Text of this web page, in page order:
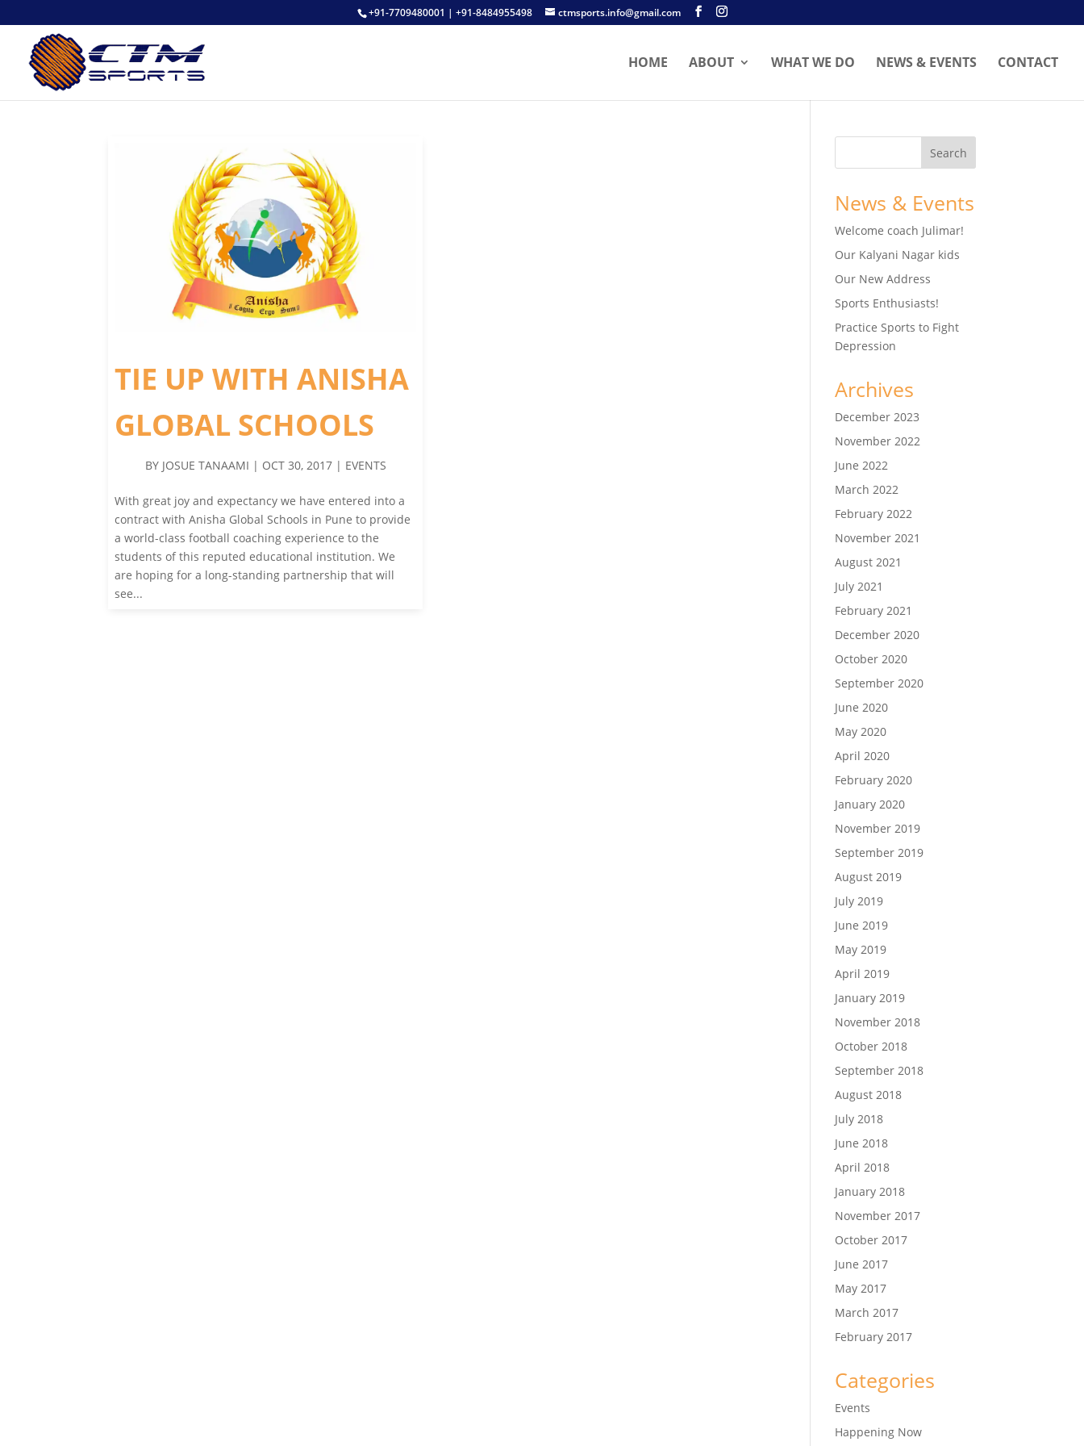
+91-7709480001 | +91-8484955498 ctmsports.info@gmail.com
HOME ABOUT WHAT WE DO NEWS & EVENTS CONTACT
TIE UP WITH ANISHA
GLOBAL SCHOOLS
BY JOSUE TANAAMI | OCT 30, 2017| EVENTS
With great joy and expectancy we have entered into a
contract with Anisha Global Schools in Pune to provide
a world-class football coaching experience to the
students of this reputed educational institution. We
are hoping for a long-standing partnership that will
see...
News & Events
Welcome coach Julimar!
Our Kalyani Nagar kids
Our New Address
Sports Enthusiasts!
Practice Sports to Fight
Depression
Archives
December 2023
November 2022
June 2022
March 2022
February 2022
November 2021
August 2021
July 2021
February 2021
December 2020
October 2020
September 2020
June 2020
May 2020
April 2020
February 2020
January 2020
November 2019
September 2019
August 2019
July 2019
June 2019
May 2019
April 2019
January 2019
November 2018
October 2018
September 2018
August 2018
July 2018
June 2018
April 2018
January 2018
November 2017
October 2017
June 2017
May 2017
March 2017
February 2017
Categories
Events
Happening Now